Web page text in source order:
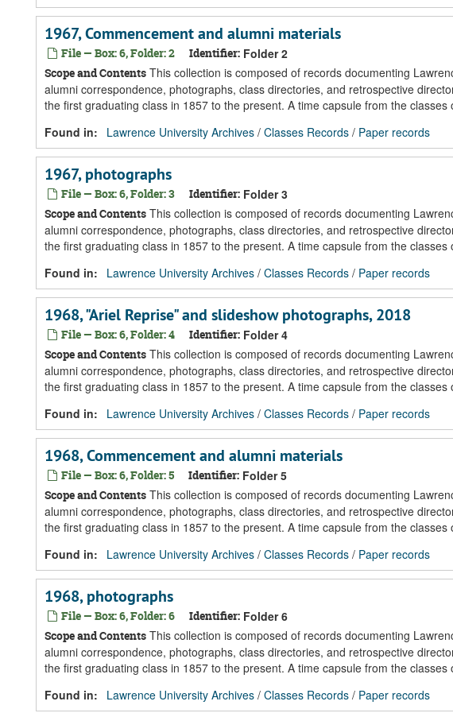
1967, Commencement and alumni materials
File — Box: 6, Folder: 2 Identifier: Folder 2
Scope and Contents This collection is composed of records documenting
alumni correspondence, photographs, class directories, and retrospective
the first graduating class in 1857 to the present. A time capsule from the
Found in:
Lawrence University Archives / Classes Records / Paper records
1967, photographs
File — Box: 6, Folder: 3 Identifier: Folder 3
Scope and Contents This collection is composed of records documenting
alumni correspondence, photographs, class directories, and retrospective
the first graduating class in 1857 to the present. A time capsule from the
Found in:
Lawrence University Archives / Classes Records / Paper records
1968, "Ariel Reprise" and slideshow photographs, 2018
File — Box: 6, Folder: 4 Identifier: Folder 4
Scope and Contents This collection is composed of records documenting
alumni correspondence, photographs, class directories, and retrospective
the first graduating class in 1857 to the present. A time capsule from the
Found in:
Lawrence University Archives / Classes Records / Paper records
1968, Commencement and alumni materials
File — Box: 6, Folder: 5 Identifier: Folder 5
Scope and Contents This collection is composed of records documenting
alumni correspondence, photographs, class directories, and retrospective
the first graduating class in 1857 to the present. A time capsule from the
Found in:
Lawrence University Archives / Classes Records / Paper records
1968, photographs
File — Box: 6, Folder: 6 Identifier: Folder 6
Scope and Contents This collection is composed of records documenting
alumni correspondence, photographs, class directories, and retrospective
the first graduating class in 1857 to the present. A time capsule from the
Found in:
Lawrence University Archives / Classes Records / Paper records